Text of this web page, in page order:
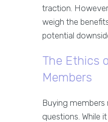
traction.
weigh the
potential
The Ethics
Members
Buying members
questions. While